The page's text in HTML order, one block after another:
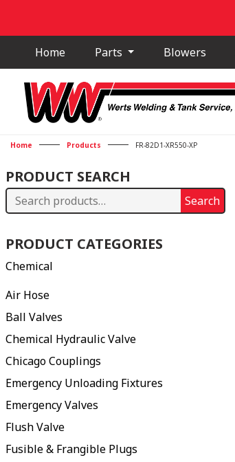
Home Parts Blowers
Home Products FR-82D1-XR550-XP
PRODUCT SEARCH
Search
Search
PRODUCT CATEGORIES
Chemical
Air Hose
Ball Valves
Chemical Hydraulic Valve
Chicago Couplings
Emergency Unloading Fixtures
Emergency Valves
Flush Valve
Fusible & Frangible Plugs